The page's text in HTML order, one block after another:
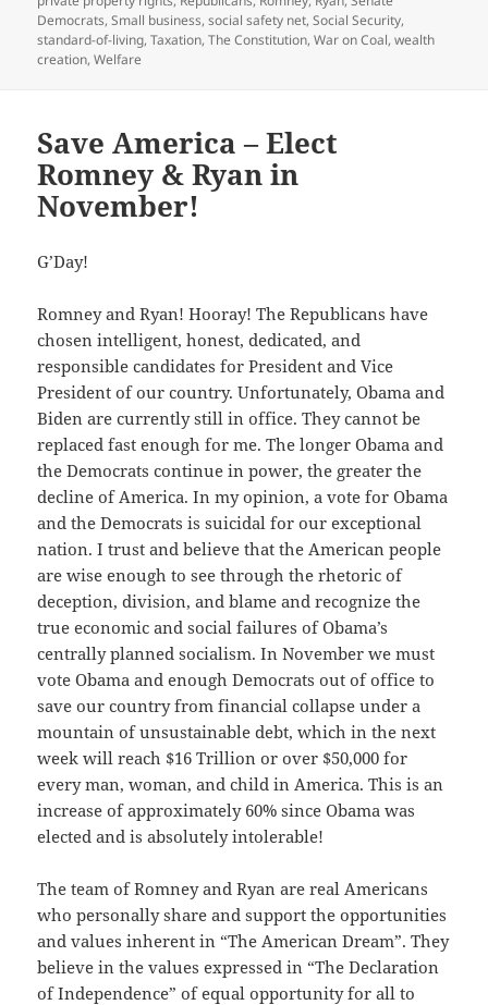
Democrats,Small business,social safety net,Social Security,
standard-of-living,Taxation,The Constitution,War on Coal,wealth
creation,Welfare
Save America – Elect
Romney & Ryan in
November!
G’Day!
Romney and Ryan! Hooray! The Republicans have
chosen intelligent, honest, dedicated, and
responsible candidates for President and Vice
President of our country. Unfortunately, Obama and
Biden are currently still in office. They cannot be
replaced fast enough for me. The longer Obama and
the Democrats continue in power, the greater the
decline of America. In my opinion, a vote for Obama
and the Democrats is suicidal for our exceptional
nation. I trust and believe that the American people
are wise enough to see through the rhetoric of
deception, division, and blame and recognize the
true economic and social failures of Obama’s
centrally planned socialism. In November we must
vote Obama and enough Democrats out of office to
save our country from financial collapse under a
mountain of unsustainable debt, which in the next
week will reach $16 Trillion or over $50,000 for
every man, woman, and child in America. This is an
increase of approximately 60% since Obama was
elected and is absolutely intolerable!
The team of Romney and Ryan are real Americans
who personally share and support the opportunities
and values inherent in “The American Dream”. They
believe in the values expressed in “The Declaration
of Independence” of equal opportunity for all to